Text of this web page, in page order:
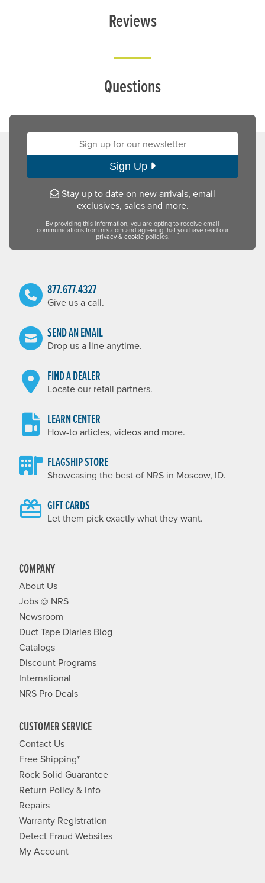
Reviews
Questions
Sign up for our newsletter:
Sign Up
Stay up to date on new arrivals, email
exclusives, sales and more.
By providing this information, you are opting to receive email
communications from nrs.com and agreeing that you have read our
privacy&cookiepolicies.
877.677.4327
Give us a call.
SEND AN EMAIL
Drop us a line anytime.
FIND A DEALER
Locate our retail partners.
LEARN CENTER
How-to articles, videos and more.
FLAGSHIP STORE
Showcasing the best of NRS in Moscow, ID.
GIFT CARDS
Let them pick exactly what they want.
COMPANY
About Us
Jobs @ NRS
Newsroom
Duct Tape Diaries Blog
Catalogs
Discount Programs
International
NRS Pro Deals
CUSTOMER SERVICE
Contact Us
Free Shipping*
Rock Solid Guarantee
Return Policy & Info
Repairs
Warranty Registration
Detect Fraud Websites
My Account